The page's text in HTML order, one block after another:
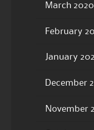
March 2020
February
January
December
November